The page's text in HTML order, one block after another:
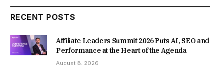
RECENT POSTS
Affiliate Leaders Summit 2026 Puts AI, SEO and
Performance at the Heart of the Agenda
August 8, 2026